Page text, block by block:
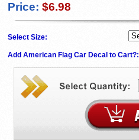
Price: $6.98
Select Size:
Add American Flag Car Decal to Cart?: